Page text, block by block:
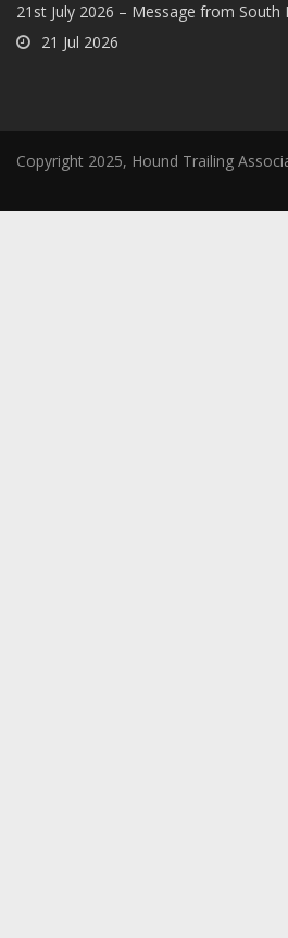
21st July 2026 – Message from South
21 Jul 2026
Copyright 2025, Hound Trailing